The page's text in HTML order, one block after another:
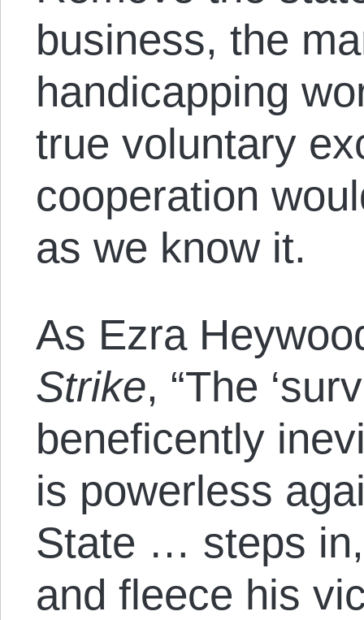
business, the
handicapping
true voluntary
cooperation
as we know it.
As Ezra
Strike, “The
beneficently
is powerless
State … steps
and fleece his